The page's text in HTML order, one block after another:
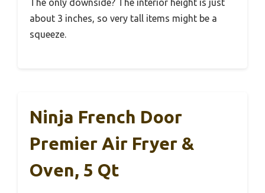
The only downside? The interior height is just
about 3 inches, so very tall items might be a
squeeze.
Ninja French Door
Premier Air Fryer &
Oven, 5 Qt